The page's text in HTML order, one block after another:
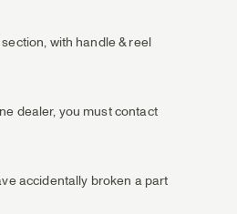
with handle & reel
dealer, you must contact
accidentally broken a part